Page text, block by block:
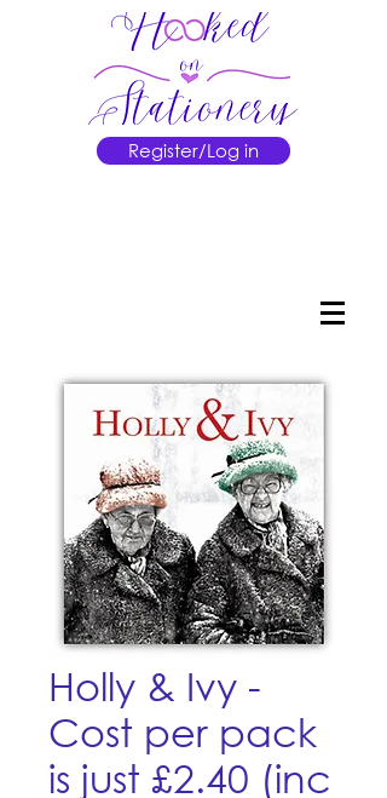
Register/Log in
Holly & Ivy -
Cost per pack
is just £2.40 (inc